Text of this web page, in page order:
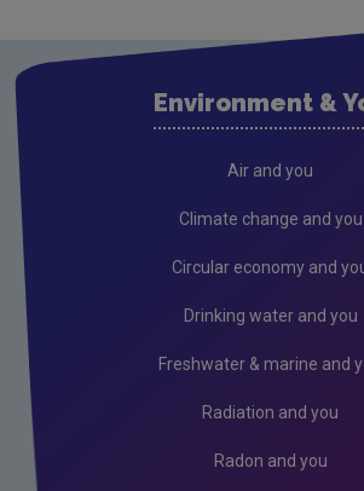
Environment &
Air and you
Climate change and you
Circular economy and
Drinking water and you
Freshwater & marine and
Radiation and you
Radon and you